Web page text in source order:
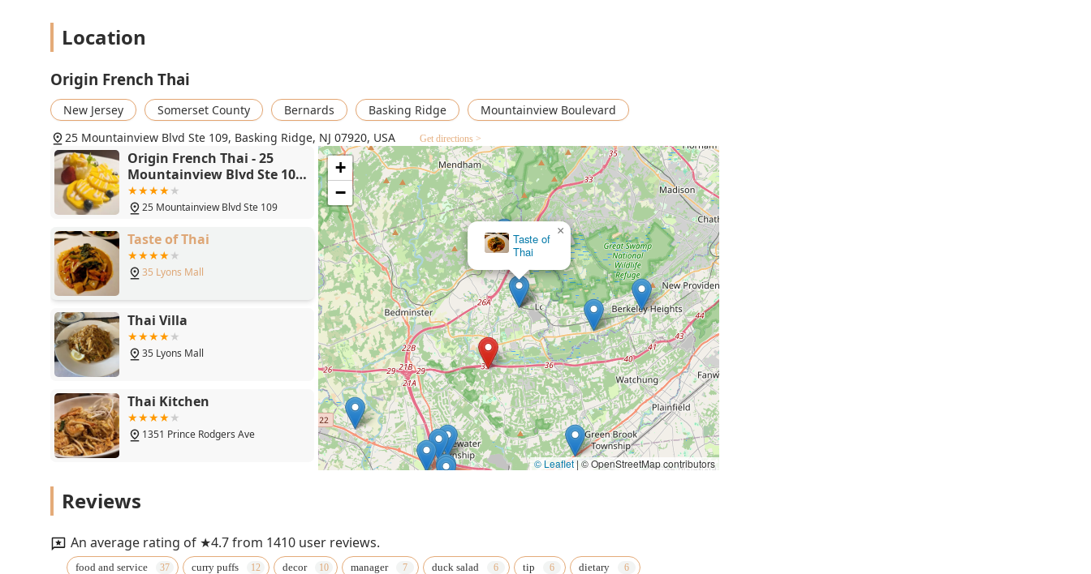
Location
Origin French Thai
New Jersey Somerset County Bernards Basking Ridge
Mountainview Boulevard
25 Mountainview Blvd Ste 109, Basking Ridge, NJ 07920, USA
Get directions >
Origin French Thai - 25
Mountainview Blvd Ste 109,
Basking Ridge, NJ 07920
25 Mountainview Blvd Ste 109
Taste of Thai
35 Lyons Mall
Thai Villa
35 Lyons Mall
Thai Kitchen
1351 Prince Rodgers Ave
Thai Thai Cuisine
Taste of
Thai
×
Thai Villa
×
+
−
© Leaflet | © OpenStreetMap contributors
Reviews
An average rating of ★4.7 from 1410 user reviews.
food and service curry puffs decor manager duck salad tip dietary